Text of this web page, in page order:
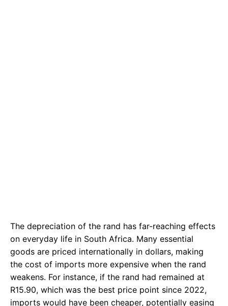
The depreciation of the rand has far-reaching effects
on everyday life in South Africa. Many essential
goods are priced internationally in dollars, making
the cost of imports more expensive when the rand
weakens. For instance, if the rand had remained at
R15.90, which was the best price point since 2022,
imports would have been cheaper, potentially easing